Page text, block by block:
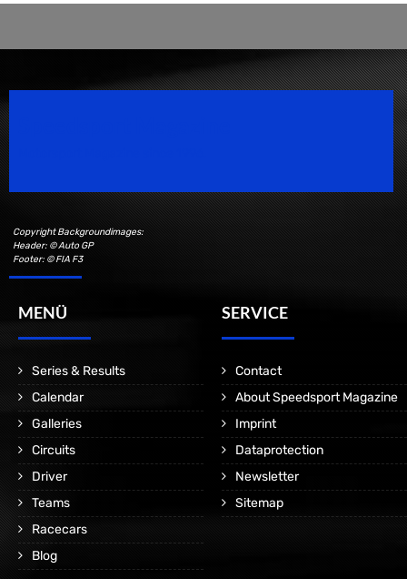
Copyright Backgroundimages:
Header: © Auto GP
Footer: © FIA F3
MENÜ
Series & Results
Calendar
Galleries
Circuits
Driver
Teams
Racecars
Blog
SERVICE
Contact
About Speedsport Magazine
Imprint
Dataprotection
Newsletter
Sitemap